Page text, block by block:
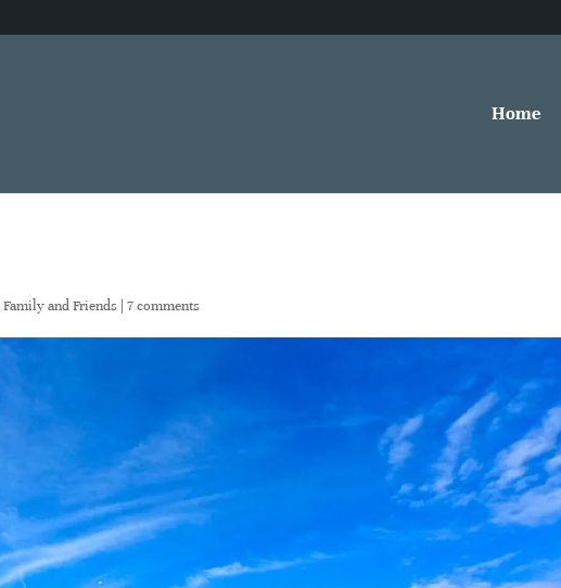
Home
Family and Friends 7 comments